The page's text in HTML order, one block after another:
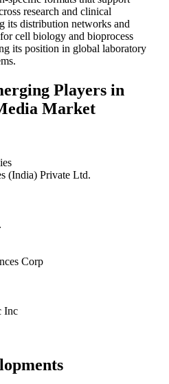
research and clinical
its distribution networks and
cell biology and bioprocess
its position in global laboratory
Players in
Market
(India) Private Ltd.
Corp
Inc